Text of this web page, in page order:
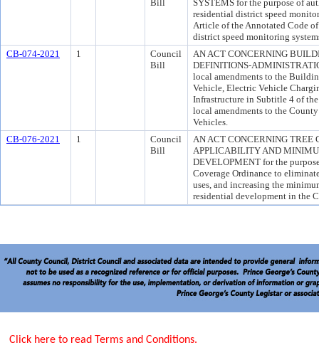
Bill
SYSTEMS for the purpose of
residential district speed
Article of the Annotated Code
district speed monitoring
CB-074-2021
1
Council
Bill
AN ACT CONCERNING
DEFINITIONS-
local amendments to the
Vehicle, Electric Vehicle
Infrastructure in Subtitle 4 of
local amendments to the
Vehicles.
CB-076-2021
1
Council
Bill
AN ACT CONCERNING TREE
APPLICABILITY AND
DEVELOPMENT for the
Coverage Ordinance to
uses, and increasing the
residential development in the
Click here to read Terms and Conditions.